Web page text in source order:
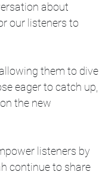
about
our listeners to
them to dive
eager to catch up,
the new
listeners by
continue to share